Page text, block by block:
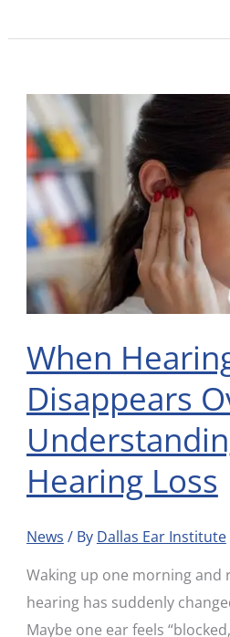
When
Disappears
Hearing Loss
News / By Dallas Ear Institute
Waking up one morning and
hearing has suddenly
Maybe one ear feels
When
Hearing
Disappears
Overnight:
Understanding
Sudden
Hearing
Loss